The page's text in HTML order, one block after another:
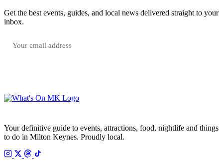
Get the best events, guides, and local news delivered straight to your
inbox.
Your definitive guide to events, attractions, food, nightlife and things
to do in Milton Keynes. Proudly local.